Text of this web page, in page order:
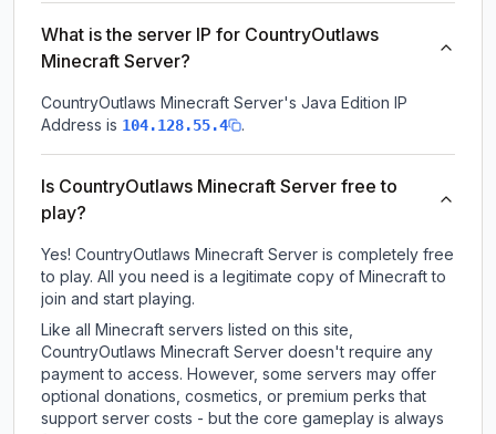
What is the server IP for CountryOutlaws
Minecraft Server?
CountryOutlaws Minecraft Server's Java Edition IP
Address is 104.128.55.4 .
Is CountryOutlaws Minecraft Server free to
play?
Yes! CountryOutlaws Minecraft Server is completely free
to play. All you need is a legitimate copy of Minecraft to
join and start playing.
Like all Minecraft servers listed on this site,
CountryOutlaws Minecraft Server doesn't require any
payment to access. However, some servers may offer
optional donations, cosmetics, or premium perks that
support server costs - but the core gameplay is always